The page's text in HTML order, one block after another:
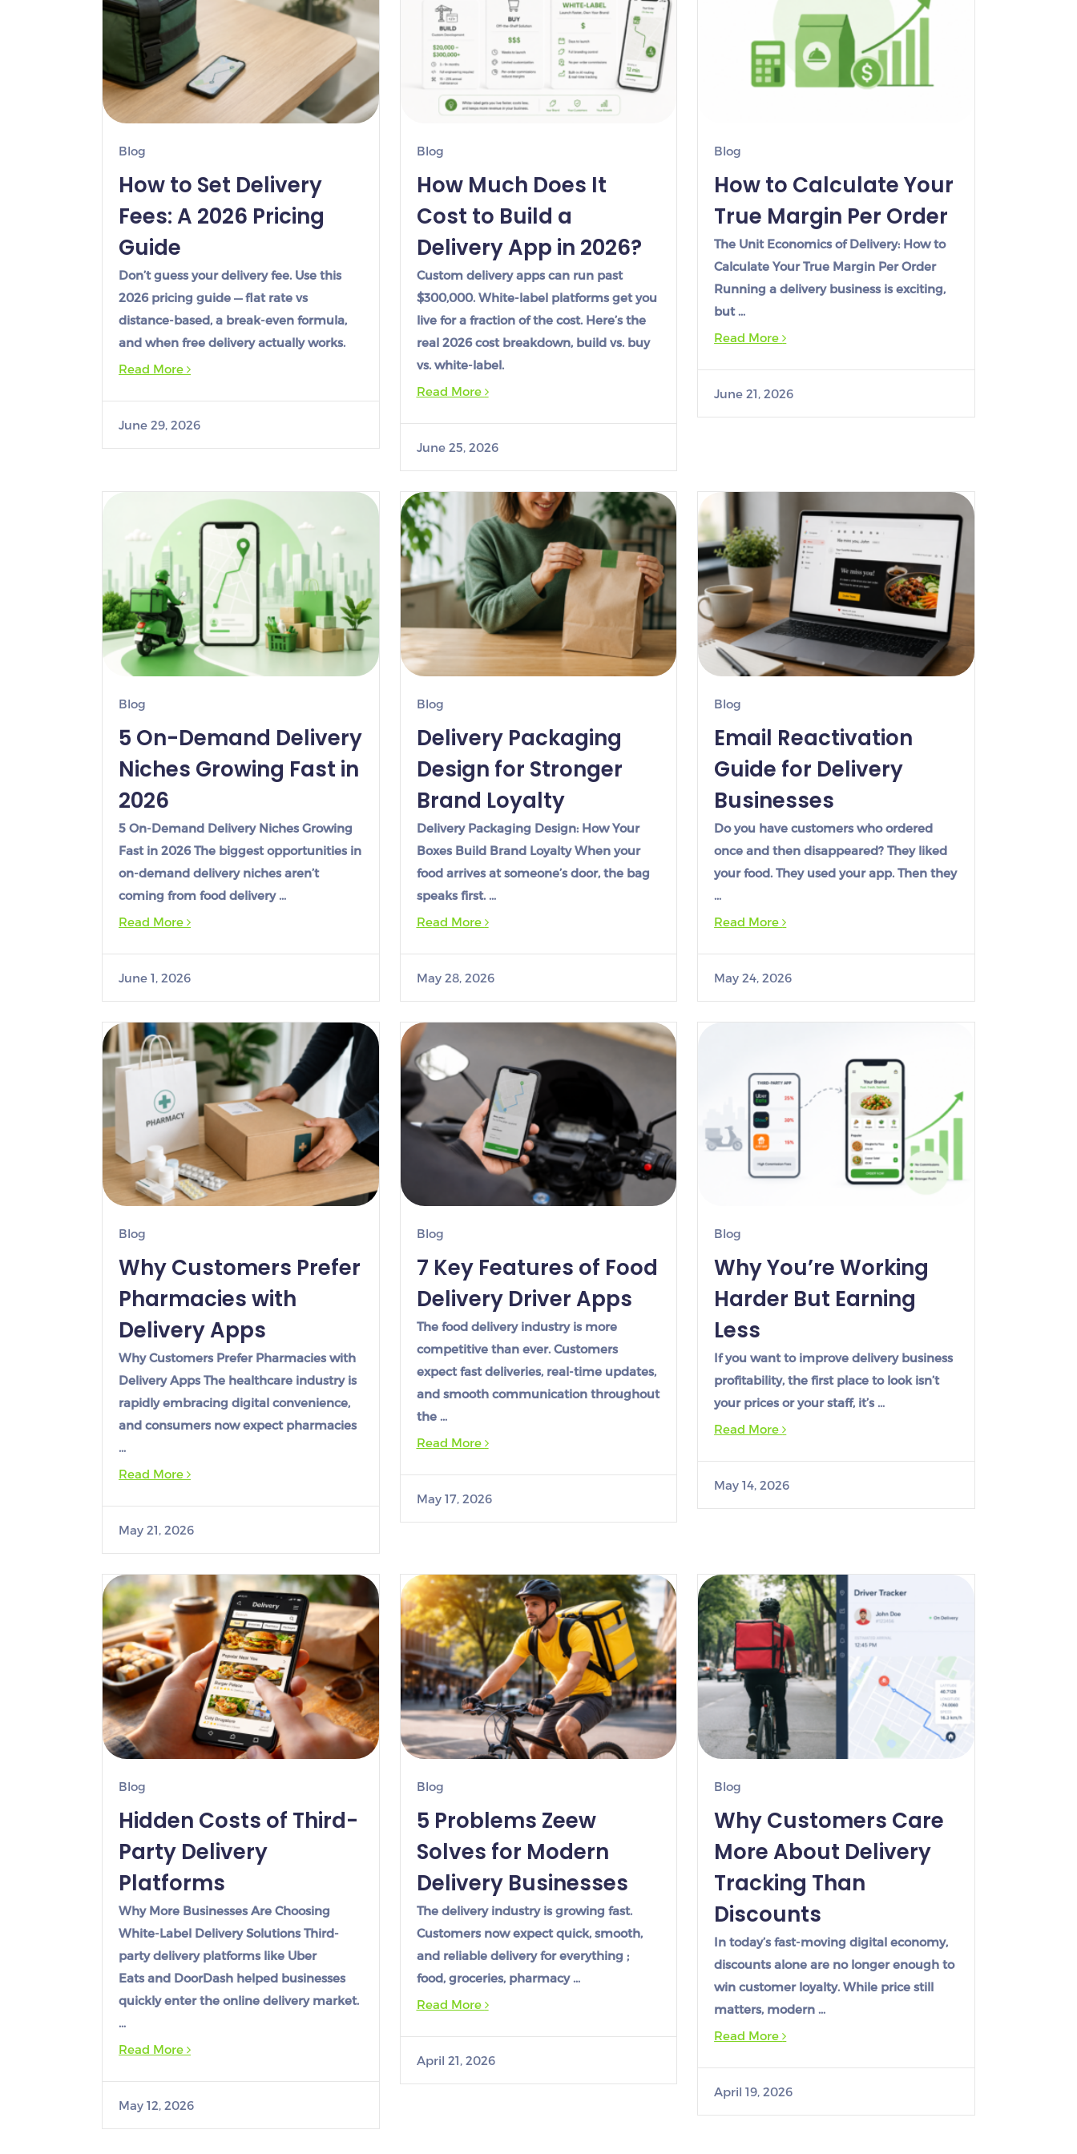
Blog
How to Set Delivery
Fees: A 2026 Pricing
Guide
Don’t guess your delivery fee. Use this
2026 pricing guide — flat rate vs
distance-based, a break-even formula,
and when free delivery actually works.
Read More
June 29, 2026
Blog
How Much Does It
Cost to Build a
Delivery App in 2026?
Custom delivery apps can run past
$300,000. White-label platforms get you
live for a fraction of the cost. Here’s the
real 2026 cost breakdown, build vs. buy
vs. white-label.
Read More
June 25, 2026
Blog
How to Calculate Your
True Margin Per Order
The Unit Economics of Delivery: How to
Calculate Your True Margin Per Order
Running a delivery business is exciting,
but …
Read More
June 21, 2026
Blog
5 On-Demand Delivery
Niches Growing Fast in
2026
5 On-Demand Delivery Niches Growing
Fast in 2026 The biggest opportunities in
on-demand delivery niches aren’t
coming from food delivery …
Read More
June 1, 2026
Blog
Delivery Packaging
Design for Stronger
Brand Loyalty
Delivery Packaging Design: How Your
Boxes Build Brand Loyalty When your
food arrives at someone’s door, the bag
speaks first. …
Read More
May 28, 2026
Blog
Email Reactivation
Guide for Delivery
Businesses
Do you have customers who ordered
once and then disappeared? They liked
your food. They used your app. Then they
…
Read More
May 24, 2026
Blog
Why Customers Prefer
Pharmacies with
Delivery Apps
Why Customers Prefer Pharmacies with
Delivery Apps The healthcare industry is
rapidly embracing digital convenience,
and consumers now expect pharmacies
…
Read More
May 21, 2026
Blog
7 Key Features of Food
Delivery Driver Apps
The food delivery industry is more
competitive than ever. Customers
expect fast deliveries, real-time updates,
and smooth communication throughout
the …
Read More
May 17, 2026
Blog
Why You’re Working
Harder But Earning
Less
If you want to improve delivery business
profitability, the first place to look isn’t
your prices or your staff, it’s …
Read More
May 14, 2026
Blog
Hidden Costs of Third-
Party Delivery
Platforms
Why More Businesses Are Choosing
White-Label Delivery Solutions Third-
party delivery platforms like Uber
Eats and DoorDash helped businesses
quickly enter the online delivery market.
…
Read More
May 12, 2026
Blog
5 Problems Zeew
Solves for Modern
Delivery Businesses
The delivery industry is growing fast.
Customers now expect quick, smooth,
and reliable delivery for everything ;
food, groceries, pharmacy …
Read More
April 21, 2026
Blog
Why Customers Care
More About Delivery
Tracking Than
Discounts
In today’s fast-moving digital economy,
discounts alone are no longer enough to
win customer loyalty. While price still
matters, modern …
Read More
April 19, 2026